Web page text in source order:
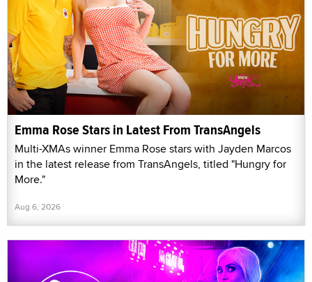
Emma Rose Stars in Latest From TransAngels
Multi-XMAs winner Emma Rose stars with Jayden Marcos
in the latest release from TransAngels, titled "Hungry for
More."
Aug 6, 2026